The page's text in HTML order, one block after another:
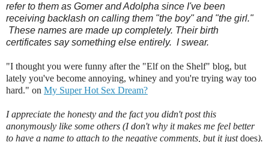
refer to them as Gomer and Adolpha since I've been
receiving backlash on calling them "the boy" and "the girl."
These names are made up completely. Their birth
certificates say something else entirely. I swear.
"I thought you were funny after the "Elf on the Shelf" blog, but
lately you've become annoying, whiney and you're trying way too
hard." on My Super Hot Sex Dream?
I appreciate the honesty and the fact you didn't post this
anonymously like some others (I don't why it makes me feel better
to have a name to attach to the negative comments, but it justdoes).